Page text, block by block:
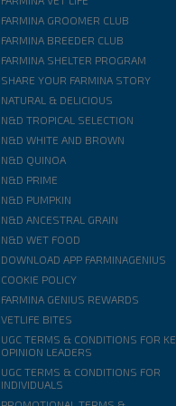
FARMINA GROOMER CLUB
FARMINA BREEDER CLUB
FARMINA SHELTER PROGRAM
SHARE YOUR FARMINA STORY
NATURAL & DELICIOUS
N&D TROPICAL SELECTION
N&D WHITE AND BROWN
N&D QUINOA
N&D PRIME
N&D PUMPKIN
N&D ANCESTRAL GRAIN
N&D WET FOOD
DOWNLOAD APP FARMINAGENIUS
COOKIE POLICY
FARMINA GENIUS REWARDS
VETLIFE BITES
UGC TERMS & CONDITIONS FOR
OPINION LEADERS
UGC TERMS & CONDITIONS FOR
INDIVIDUALS